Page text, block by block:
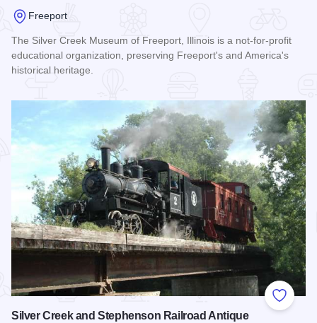
Freeport
The Silver Creek Museum of Freeport, Illinois is a not-for-profit
educational organization, preserving Freeport's and America's
historical heritage.
Add to
Silver Creek and Stephenson Railroad Antique